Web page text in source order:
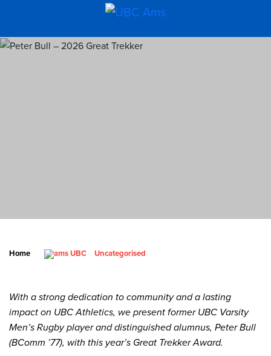
Home Uncategorised
With a strong dedication to community and a lasting
impact on UBC Athletics, we present former UBC Varsity
Men’s Rugby player and distinguished alumnus, Peter Bull
(BComm ’77), with this year’s Great Trekker Award.